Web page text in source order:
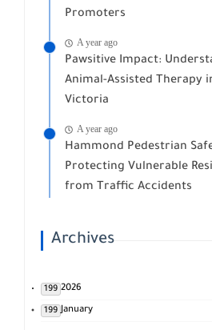
Promoters
A year ago
Pawsitive Impact:
Animal-Assisted Therapy
Victoria
A year ago
Hammond Pedestrian
Protecting Vulnerable
from Traffic Accidents
Archives
2026
199
January
199